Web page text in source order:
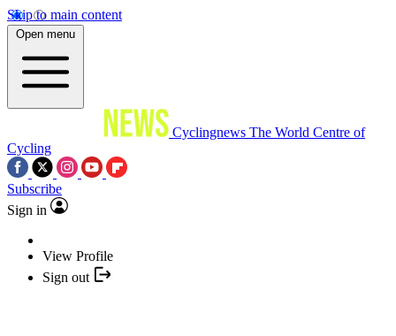
Skip to main content
Open menu
Cyclingnews The World Centre of
Cycling
Subscribe
Sign in
View Profile
Sign out